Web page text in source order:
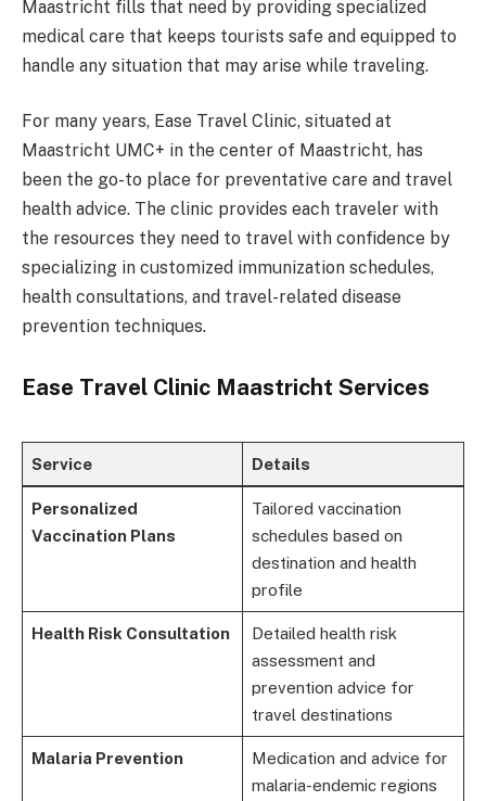
Maastricht fills that need by providing specialized
medical care that keeps tourists safe and equipped to
handle any situation that may arise while traveling.
For many years, Ease Travel Clinic, situated at
Maastricht UMC+ in the center of Maastricht, has
been the go-to place for preventative care and travel
health advice. The clinic provides each traveler with
the resources they need to travel with confidence by
specializing in customized immunization schedules,
health consultations, and travel-related disease
prevention techniques.
Ease Travel Clinic Maastricht Services
Service Details
Personalized
Vaccination Plans
Tailored vaccination
schedules based on
destination and health
profile
Health Risk Consultation
Detailed health risk
assessment and
prevention advice for
travel destinations
Malaria Prevention
Medication and advice for
malaria-endemic regions